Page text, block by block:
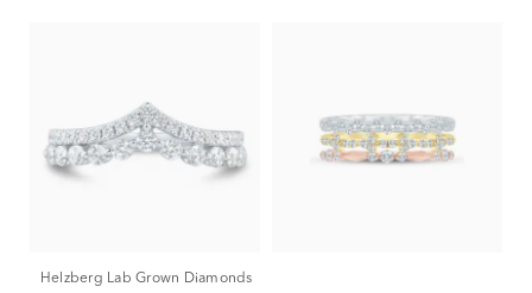
Helzberg Lab Grown Diamonds